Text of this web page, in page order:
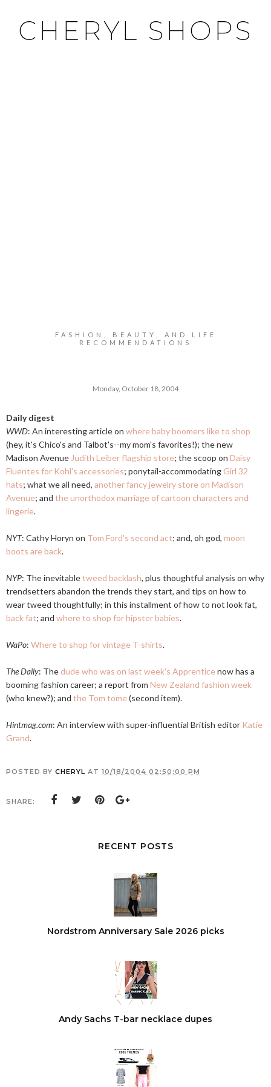
CHERYL SHOPS
FASHION, BEAUTY, AND LIFE
RECOMMENDATIONS
Monday, October 18, 2004
Daily digest
WWD: An interesting article on where baby boomers like to shop
(hey, it's Chico's and Talbot's--my mom's favorites!); the new
Madison Avenue Judith Leiber flagship store; the scoop on Daisy
Fluentes for Kohl's accessories; ponytail-accommodating Girl 32
hats; what we all need, another fancy jewelry store on Madison
Avenue; and the unorthodox marriage of cartoon characters and
lingerie.
NYT: Cathy Horyn on Tom Ford's second act; and, oh god, moon
boots are back.
NYP: The inevitabletweed backlash, plus thoughtful analysis on why
trendsetters abandon the trends they start, and tips on how to
wear tweed thoughtfully; in this installment of how to not look fat,
back fat; and where to shop for hipster babies.
WaPo: Where to shop for vintage T-shirts.
The Daily: The dude who was on last week's Apprenticenow has a
booming fashion career; a report from New Zealand fashion week
(who knew?); and the Tom tome(second item).
Hintmag.com: An interview with super-influential British editor Katie
Grand.
POSTED BY CHERYL AT 10/18/2004 02:50:00 PM
SHARE:
RECENT POSTS
Nordstrom Anniversary Sale 2026 picks
Andy Sachs T-bar necklace dupes